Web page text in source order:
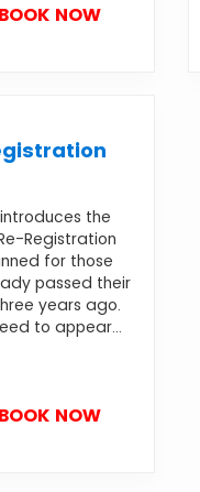
BOOK NOW
the
Registration
for those
passed their
years ago.
to appear...
BOOK NOW